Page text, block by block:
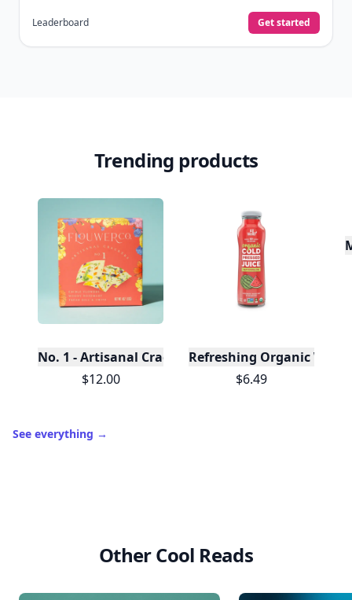
Leaderboard Get started
Trending products
No. 1 - Artisanal Crackers, Case of 12
$12.00
Refreshing Organic
$6.49
See everything →
Other Cool Reads